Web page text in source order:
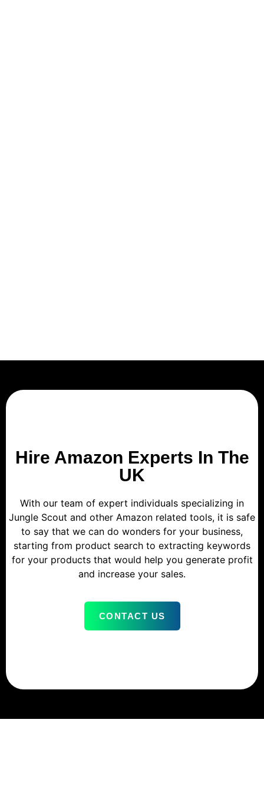
Hire Amazon Experts In The
UK
With our team of expert individuals specializing in
Jungle Scout and other Amazon related tools, it is safe
to say that we can do wonders for your business,
starting from product search to extracting keywords
for your products that would help you generate profit
and increase your sales.
CONTACT US